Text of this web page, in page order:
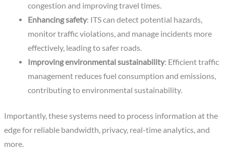
congestion and improving travel times.
Enhancing safety: ITS can detect potential hazards,
monitor traffic violations, and manage incidents more
effectively, leading to safer roads.
Improving environmental sustainability: Efficient traffic
management reduces fuel consumption and emissions,
contributing to environmental sustainability.
Importantly, these systems need to process information at the
edge for reliable bandwidth, privacy, real-time analytics, and
more.